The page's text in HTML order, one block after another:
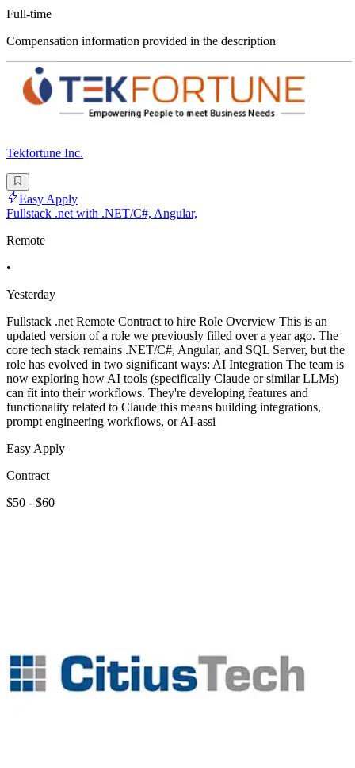
Full-time
Compensation information provided in the description
Tekfortune Inc.
Easy Apply
Fullstack .net with .NET/C#, Angular,
Remote
•
Yesterday
Fullstack .net Remote Contract to hire Role Overview This is an
updated version of a role we previously filled over a year ago. The
core tech stack remains .NET/C#, Angular, and SQL Server, but the
role has evolved in two significant ways: AI Integration The team is
now exploring how AI tools (specifically Claude or similar LLMs)
can fit into their workflows. They're developing features and
functionality related to Claude this means building integrations,
prompt engineering workflows, or AI-assi
Easy Apply
Contract
$50 - $60